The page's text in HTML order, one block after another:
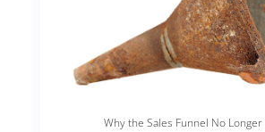
Why the Sales Funnel No